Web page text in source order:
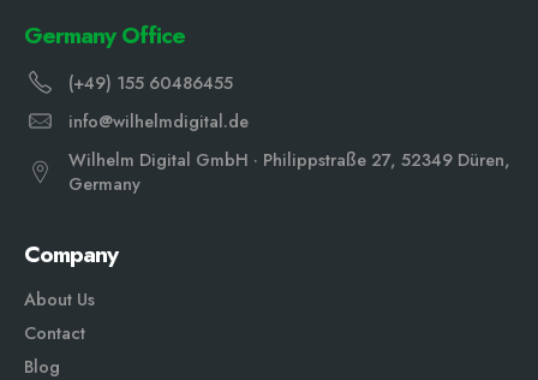
Germany Office
(+49) 155 60486455
info@wilhelmdigital.de
Wilhelm Digital GmbH · Philippstraße 27, 52349 Düren,
Germany
Company
About Us
Contact
Blog